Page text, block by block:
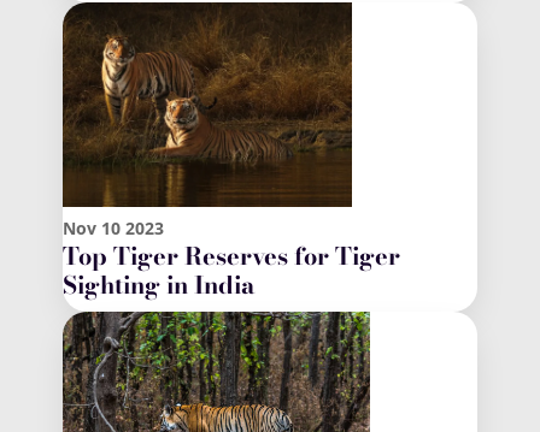
Nov 10 2023
Top Tiger Reserves for Tiger
Sighting in India